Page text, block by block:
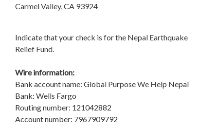
Carmel Valley, CA 93924
Indicate that your check is for the Nepal Earthquake
Relief Fund.
Wire information:
Bank account name: Global Purpose We Help Nepal
Bank: Wells Fargo
Routing number: 121042882
Account number: 7967909792